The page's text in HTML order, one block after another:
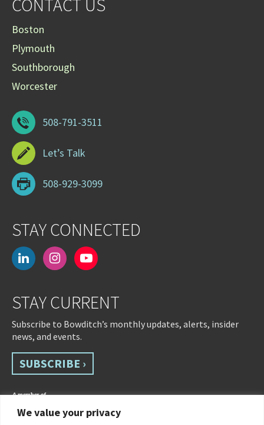
We value your privacy
CONTACT US
Boston
Plymouth
Southborough
Worcester
508-791-3511
Let’s Talk
508-929-3099
STAY CONNECTED
linkedininstagramyoutube-
STAY CURRENT
Subscribe to Bowditch’s monthly updates, alerts, insider
news, and events.
SUBSCRIBE ›